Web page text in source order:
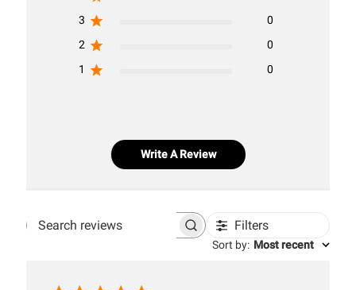
3
0
2
0
1
0
Write A Review
Search
Filters
Sort by: Most recent